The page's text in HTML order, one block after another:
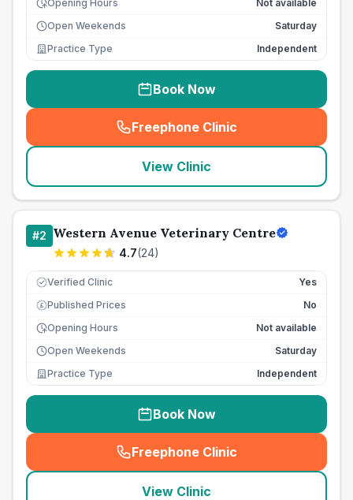
Opening Hours
Not available
Open Weekends
Saturday
Practice Type
Independent
Book Now
Freephone Clinic
(seo_lab_card_freephone
View Clinic
#2 Western Avenue Veterinary Centre
4.7(24)
Verified Clinic Yes
£ Published Prices
No
Opening Hours
Not available
Open Weekends
Saturday
Practice Type
Independent
Book Now
Freephone Clinic
(seo_lab_card_freephone
View Clinic